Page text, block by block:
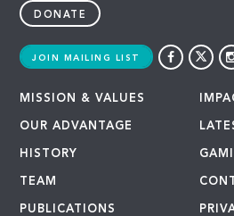
DONATE
JOIN MAILING LIST
MISSION & VALUES
OUR ADVANTAGE
HISTORY
TEAM
PUBLICATIONS